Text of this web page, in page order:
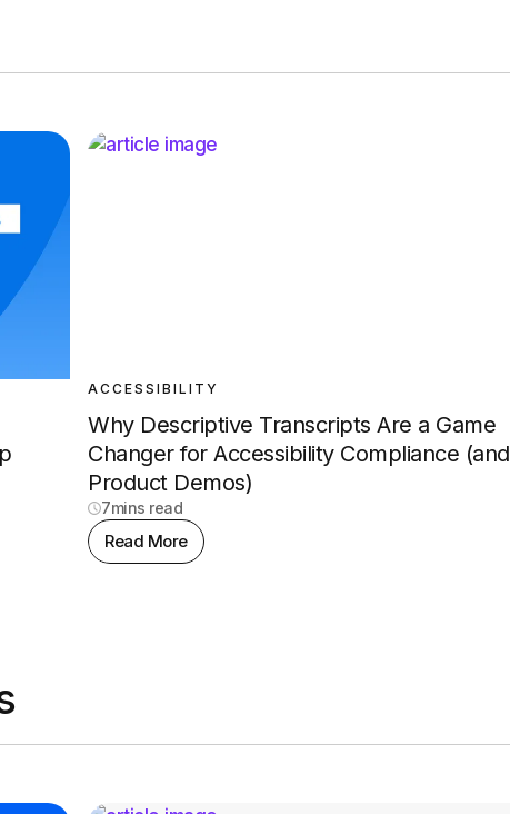
ACCESSIBILITY
Why Descriptive Transcripts Are a Game
Changer for Accessibility Compliance (and
Product Demos)
7mins read
Read More